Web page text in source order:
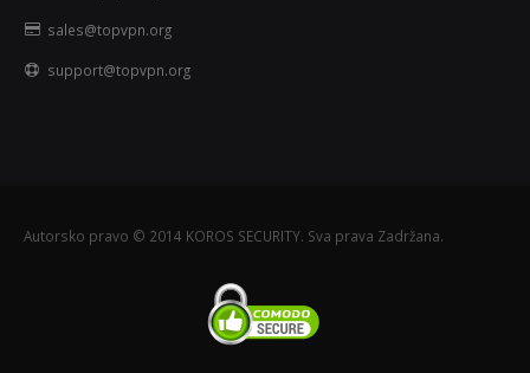
sales@topvpn.org
support@topvpn.org
Autorsko pravo © 2014 KOROS SECURITY. Sva prava Zadržana.